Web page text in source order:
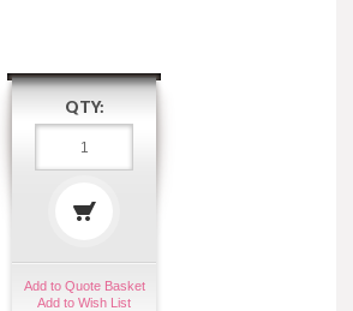
QTY:
Add to Quote Basket
Add to Wish List